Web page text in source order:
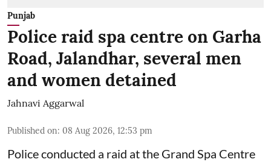
Punjab
Police raid spa centre on Garha
Road, Jalandhar, several men
and women detained
Jahnavi Aggarwal
Published on: 08 Aug 2026, 12:53 pm
Police conducted a raid at the Grand Spa Centre